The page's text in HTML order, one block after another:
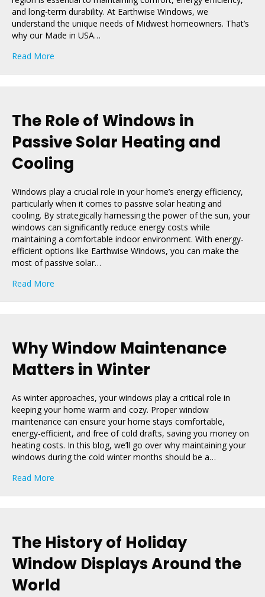
and long-term durability. At Earthwise Windows, we
understand the unique needs of Midwest homeowners. That’s
why our Made in USA…
Read More
The Role of Windows in
Passive Solar Heating and
Cooling
Windows play a crucial role in your home’s energy efficiency,
particularly when it comes to passive solar heating and
cooling. By strategically harnessing the power of the sun, your
windows can significantly reduce energy costs while
maintaining a comfortable indoor environment. With energy-
efficient options like Earthwise Windows, you can make the
most of passive solar…
Read More
Why Window Maintenance
Matters in Winter
As winter approaches, your windows play a critical role in
keeping your home warm and cozy. Proper window
maintenance can ensure your home stays comfortable,
energy-efficient, and free of cold drafts, saving you money on
heating costs. In this blog, we’ll go over why maintaining your
windows during the cold winter months should be a…
Read More
The History of Holiday
Window Displays Around the
World